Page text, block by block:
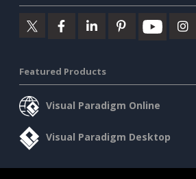
Featured Products
Visual Paradigm Online
Visual Paradigm Desktop